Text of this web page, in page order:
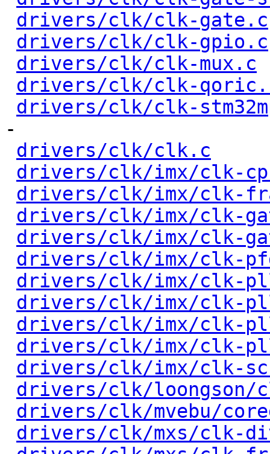
drivers/clk/clk-gate.c
drivers/clk/clk-gpio.c
drivers/clk/clk-mux.c
drivers/clk/clk-
drivers/clk/clk-
-
drivers/clk/clk.c
drivers/clk/imx/clk-
drivers/clk/imx/clk-
drivers/clk/imx/clk-
drivers/clk/imx/clk-
drivers/clk/imx/clk-
drivers/clk/imx/clk-
drivers/clk/imx/clk-
drivers/clk/imx/clk-
drivers/clk/imx/clk-
drivers/clk/imx/clk-
drivers/clk/loongson/
drivers/clk/mvebu/
drivers/clk/mxs/clk-